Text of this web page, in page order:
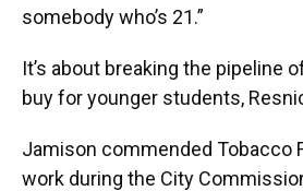
somebody who’s 21.”
It’s about breaking the pipeline
buy for younger students,
Jamison commended Tobacco
work during the City